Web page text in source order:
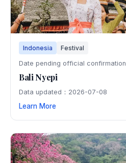
Indonesia Festival
Date pending official confirmation
Bali Nyepi
Data updated：2026-07-08
Learn More